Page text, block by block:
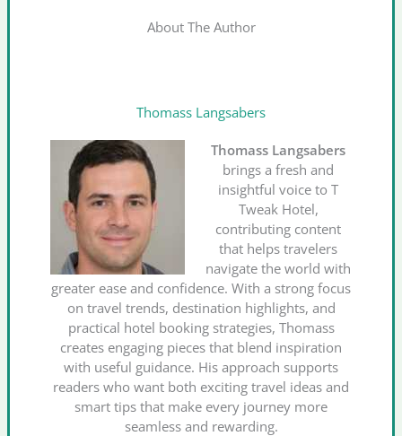
About The Author
Thomass Langsabers
Thomass Langsabers
brings a fresh and
insightful voice to T
Tweak Hotel,
contributing content
that helps travelers
navigate the world with
greater ease and confidence. With a strong focus
on travel trends, destination highlights, and
practical hotel booking strategies, Thomass
creates engaging pieces that blend inspiration
with useful guidance. His approach supports
readers who want both exciting travel ideas and
smart tips that make every journey more
seamless and rewarding.